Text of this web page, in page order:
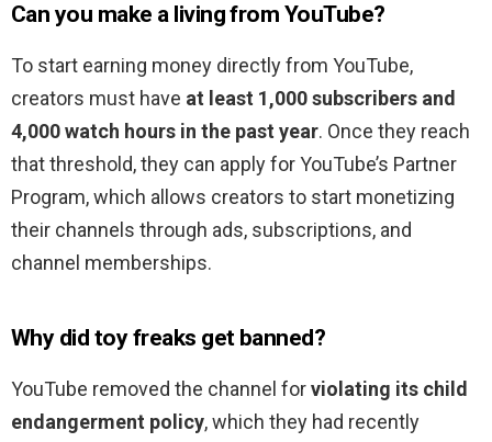
Can you make a living from YouTube?
To start earning money directly from YouTube,
creators must have at least 1,000 subscribers and
4,000 watch hours in the past year. Once they reach
that threshold, they can apply for YouTube’s Partner
Program, which allows creators to start monetizing
their channels through ads, subscriptions, and
channel memberships.
Why did toy freaks get banned?
YouTube removed the channel forviolating its child
endangerment policy, which they had recently